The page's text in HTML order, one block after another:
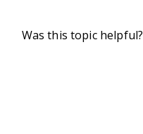
Was this topic helpful?